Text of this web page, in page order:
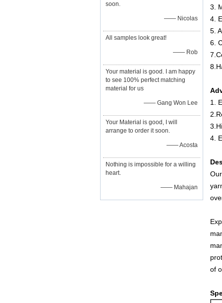
soon.
—— Nicolas
All samples look great!
—— Rob
Your material is good. I am happy
to see 100% perfect matching
material for us
—— Gang Won Lee
Your Material is good, I will
arrange to order it soon.
—— Acosta
Nothing is impossible for a willing
heart.
—— Mahajan
3.
4.
5.
6.
1.
4.
of